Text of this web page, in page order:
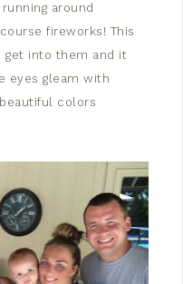
around
fireworks! This
get into them and it
eyes gleam with
colors